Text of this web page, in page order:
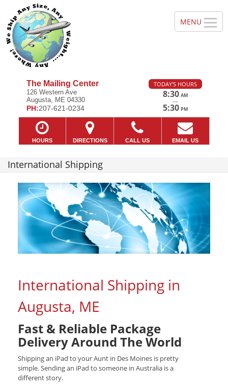
The Mailing Center
126 Western Ave
Augusta, ME 04330
PH:207-621-0234
TODAY'S HOURS
8:30 AM
—
5:30 PM
HOURS DIRECTIONS CALL US EMAIL US
International Shipping
International Shipping in
Augusta, ME
Fast & Reliable Package
Delivery Around The World
Shipping an iPad to your Aunt in Des Moines is pretty
simple. Sending an iPad to someone in Australia is a
different story.